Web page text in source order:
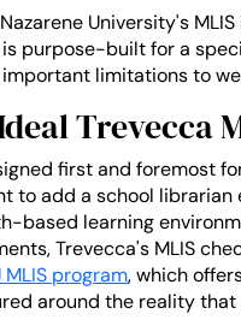
University's
purpose-built for a
limitations to
Trevecca
first and foremost
to add a school
based learning
Trevecca's MLIS
MLIS program, which
around the reality